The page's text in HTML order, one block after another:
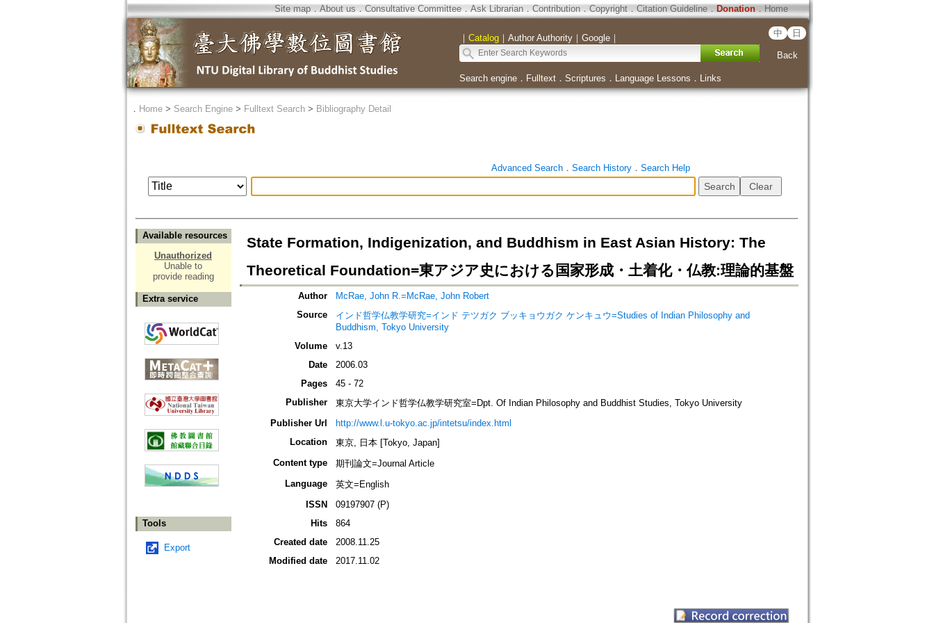
Site map．About us ． Consultative Committee． Ask Librarian． Contribution．Copyright．Citation Guideline． Donation．Home
｜ Catalog｜ Author Authority｜ Google｜ 中 日
Back
Search engine． Fulltext． Scriptures ． Language Lessons ． Links
． Home> Search Engine> Fulltext Search> Bibliography Detail
Advanced Search． Search History． Search Help
Available resources
Unauthorized
Unable to
provide reading
Extra service
Tools
Export
State Formation, Indigenization, and Buddhism in East Asian History: The
Theoretical Foundation=東アジア史における国家形成・土着化・仏教:理論的基盤
Author
McRae, John R.=McRae, John Robert
Source
インド哲学仏教学研究=インド テツガク ブッキョウガク ケンキュウ=Studies of Indian Philosophy and
Buddhism, Tokyo University
Volume
v.13
Date
2006.03
Pages
45 - 72
Publisher
東京大学インド哲学仏教学研究室=Dpt. Of Indian Philosophy and Buddhist Studies, Tokyo University
Publisher Url
http://www.l.u-tokyo.ac.jp/intetsu/index.html
Location
東京, 日本 [Tokyo, Japan]
Content type
期刊論文=Journal Article
Language
英文=English
ISSN
09197907 (P)
Hits
864
Created date
2008.11.25
Modified date
2017.11.02